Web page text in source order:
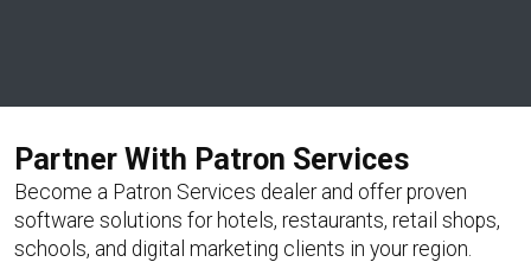
Partner With Patron Services
Become a Patron Services dealer and offer proven
software solutions for hotels, restaurants, retail shops,
schools, and digital marketing clients in your region.